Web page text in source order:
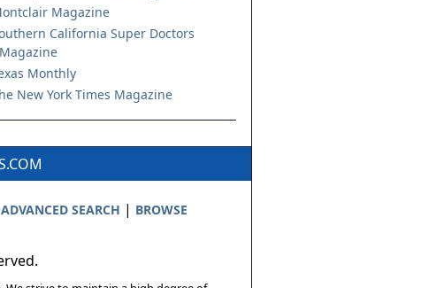
Magazine
California Super Doctors
Magazine
Monthly
New York Times Magazine
ADVANCED SEARCH | BROWSE